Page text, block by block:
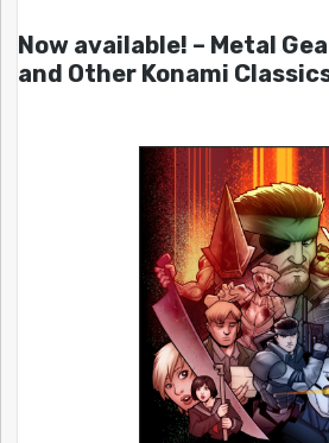
Now available! – Metal
and Other Konami